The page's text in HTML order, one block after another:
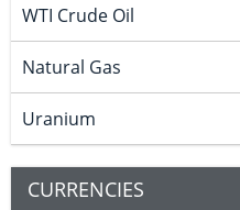
WTI Crude Oil
Natural Gas
Uranium
CURRENCIES